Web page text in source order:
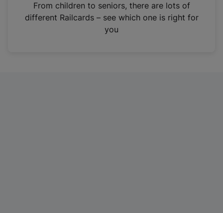
n
From children to seniors, there are lots of
different Railcards – see which one is right for
you